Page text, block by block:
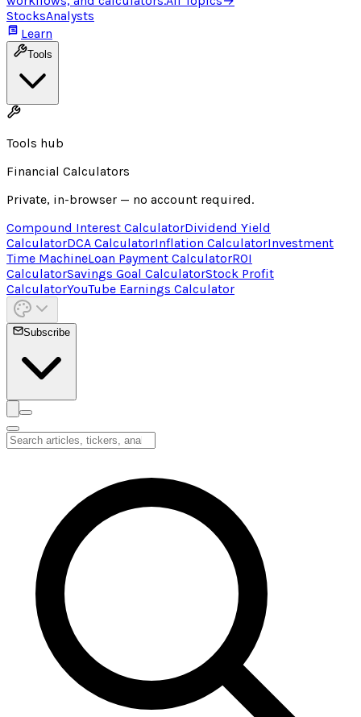
StocksAnalysts
Learn
Tools
Tools hub
Financial Calculators
Private, in-browser — no account required.
Compound Interest CalculatorDividend Yield
CalculatorDCA CalculatorInflation CalculatorInvestment
Time MachineLoan Payment CalculatorROI
CalculatorSavings Goal CalculatorStock Profit
CalculatorYouTube Earnings Calculator
Subscribe